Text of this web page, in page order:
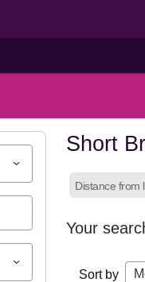
Short
Distance from
Your
Sort by